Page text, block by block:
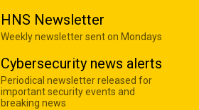
HNS Newsletter
Weekly newsletter sent on Mondays
Cybersecurity news alerts
Periodical newsletter released for
important security events and
breaking news